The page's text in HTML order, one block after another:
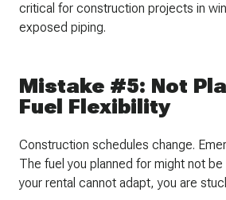
critical for construction projects in
exposed piping.
Mistake #5: Not
Fuel Flexibility
Construction schedules change.
The fuel you planned for might not be
your rental cannot adapt, you are